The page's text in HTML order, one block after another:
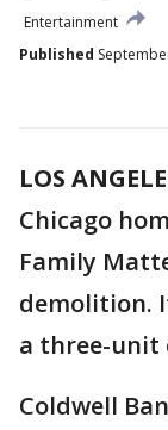
Entertainment
Published
LOS
Chicago
Family
demolition.
a three-unit
Coldwell